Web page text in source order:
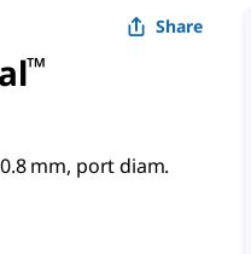
Share
™
mm, port diam.